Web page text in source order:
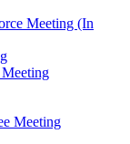
Meeting (In
Meeting